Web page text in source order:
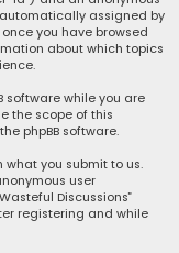
assigned by
you have browsed
about which topics
software while you are
the scope of this
phpBB software.
you submit to us.
user
Discussions”
registering and while